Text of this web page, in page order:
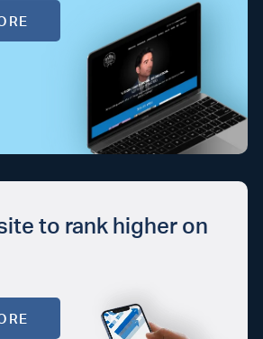
site to rank higher on